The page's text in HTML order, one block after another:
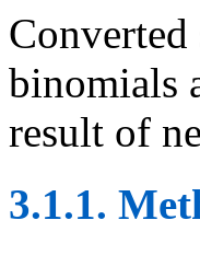
Converted
binomials
result of
3.1.1.